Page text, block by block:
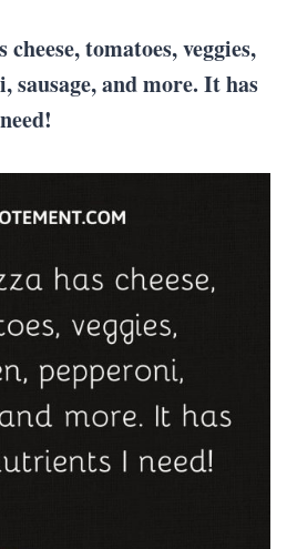
tomatoes, veggies,
sausage, and more. It has